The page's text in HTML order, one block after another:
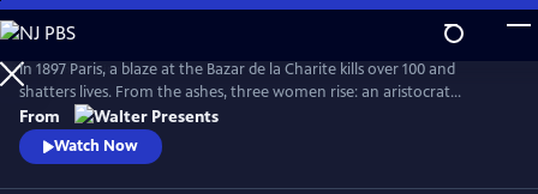
Skip
to
Main
Content
In 1897 Paris, a blaze at the Bazar de la Charite kills over 100 and
shatters lives. From the ashes, three women rise: an aristocrat
escaping a cruel marriage, a young heiress trapped by family duty, and
her maid seeking freedom. All three fight to rewrite their destinies in a
society built to silence them. From Walter Presents, in French with
From
Watch Now